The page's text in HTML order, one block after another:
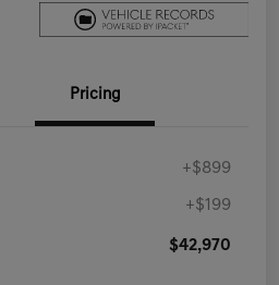
Pricing
+$899
+$199
$42,970